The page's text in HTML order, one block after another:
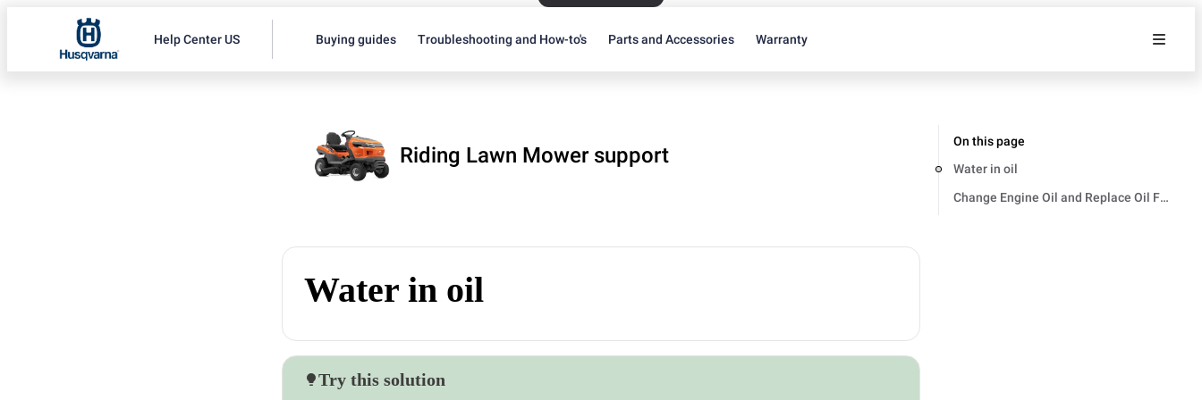
Help Center US Buying guides Troubleshooting and How-to's Parts and Accessories Warranty
Riding Lawn Mower support
Water in oil
Try this solution
On this page
Water in oil
Change Engine Oil and Replace Oil Filter